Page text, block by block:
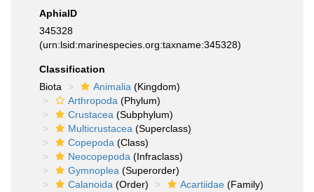
AphiaID
345328
(urn:lsid:marinespecies.org:taxname:345328)
Classification
Biota
Animalia (Kingdom)
Arthropoda (Phylum)
Crustacea (Subphylum)
Multicrustacea (Superclass)
Copepoda (Class)
Neocopepoda (Infraclass)
Gymnoplea (Superorder)
Calanoida (Order) Acartiidae (Family)